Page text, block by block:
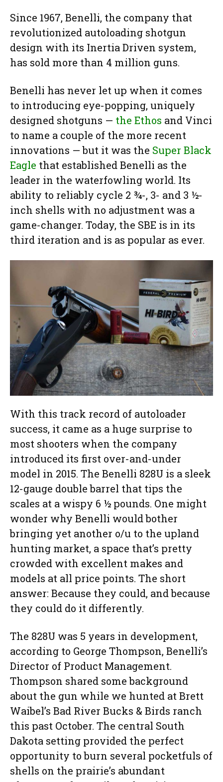
Since 1967, Benelli, the company that
revolutionized autoloading shotgun
design with its Inertia Driven system,
has sold more than 4 million guns.
Benelli has never let up when it comes
to introducing eye-popping, uniquely
designed shotguns — the Ethos and Vinci
to name a couple of the more recent
innovations — but it was the Super Black
Eagle that established Benelli as the
leader in the waterfowling world. Its
ability to reliably cycle 2 ¾-, 3- and 3 ½-
inch shells with no adjustment was a
game-changer. Today, the SBE is in its
third iteration and is as popular as ever.
With this track record of autoloader
success, it came as a huge surprise to
most shooters when the company
introduced its first over-and-under
model in 2015. The Benelli 828U is a sleek
12-gauge double barrel that tips the
scales at a wispy 6 ½ pounds. One might
wonder why Benelli would bother
bringing yet another o/u to the upland
hunting market, a space that’s pretty
crowded with excellent makes and
models at all price points. The short
answer: Because they could, and because
they could do it differently.
The 828U was 5 years in development,
according to George Thompson, Benelli’s
Director of Product Management.
Thompson shared some background
about the gun while we hunted at Brett
Waibel’s Bad River Bucks & Birds ranch
this past October. The central South
Dakota setting provided the perfect
opportunity to burn several pocketfuls of
shells on the prairie’s abundant